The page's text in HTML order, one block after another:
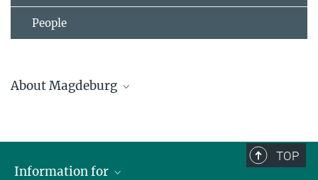
People
About Magdeburg
TOP
Information for